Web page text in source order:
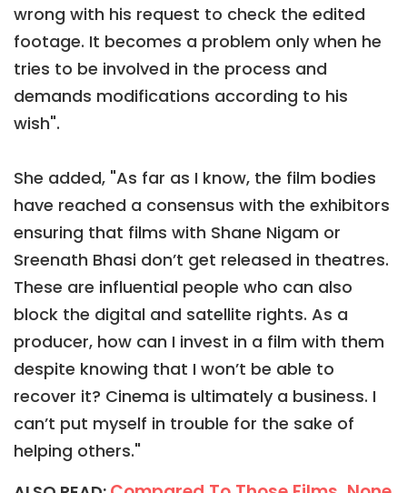
wrong with his request to check the edited
footage. It becomes a problem only when he
tries to be involved in the process and
demands modifications according to his
wish".
She added, "As far as I know, the film bodies
have reached a consensus with the exhibitors
ensuring that films with Shane Nigam or
Sreenath Bhasi don’t get released in theatres.
These are influential people who can also
block the digital and satellite rights. As a
producer, how can I invest in a film with them
despite knowing that I won’t be able to
recover it? Cinema is ultimately a business. I
can’t put myself in trouble for the sake of
helping others."